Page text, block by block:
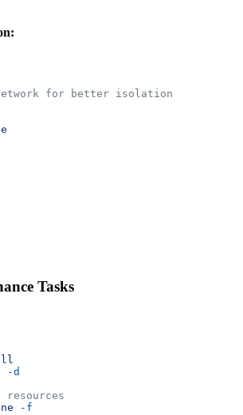
for better isolation
Tasks
-d
resources
-f